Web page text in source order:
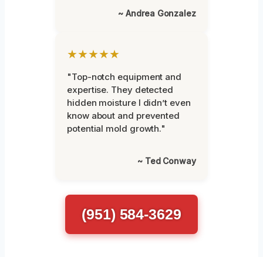
~ Andrea Gonzalez
★★★★★
"Top-notch equipment and
expertise. They detected
hidden moisture I didn’t even
know about and prevented
potential mold growth."
~ Ted Conway
(951) 584-3629